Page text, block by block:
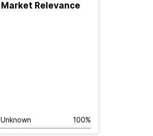
Market Relevance
Unknown 100%